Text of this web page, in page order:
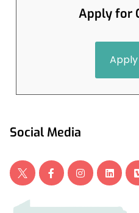
Apply for
Social Media